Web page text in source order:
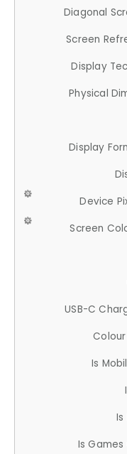
Diagonal
Screen
Display
Physical
Display
Device
Screen
USB-C
Is
Is
Is